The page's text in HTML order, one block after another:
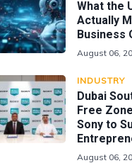
What the
Actually
Business
August 06,
INDUSTRY
Dubai
Free
Sony to
August 06,